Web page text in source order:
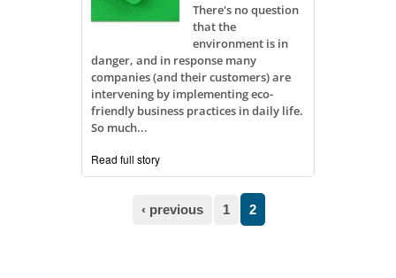
There's no question
that the
environment is in
danger, and in response many
companies (and their customers) are
intervening by implementing eco-
friendly business practices in daily life.
So much...
Read full story
‹ previous 1 2